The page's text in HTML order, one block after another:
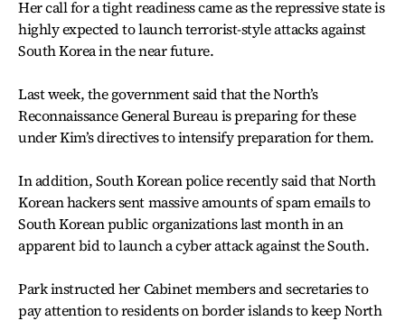
Her call for a tight readiness came as the repressive state is
highly expected to launch terrorist-style attacks against
South Korea in the near future.
Last week, the government said that the North’s
Reconnaissance General Bureau is preparing for these
under Kim’s directives to intensify preparation for them.
In addition, South Korean police recently said that North
Korean hackers sent massive amounts of spam emails to
South Korean public organizations last month in an
apparent bid to launch a cyber attack against the South.
Park instructed her Cabinet members and secretaries to
pay attention to residents on border islands to keep North